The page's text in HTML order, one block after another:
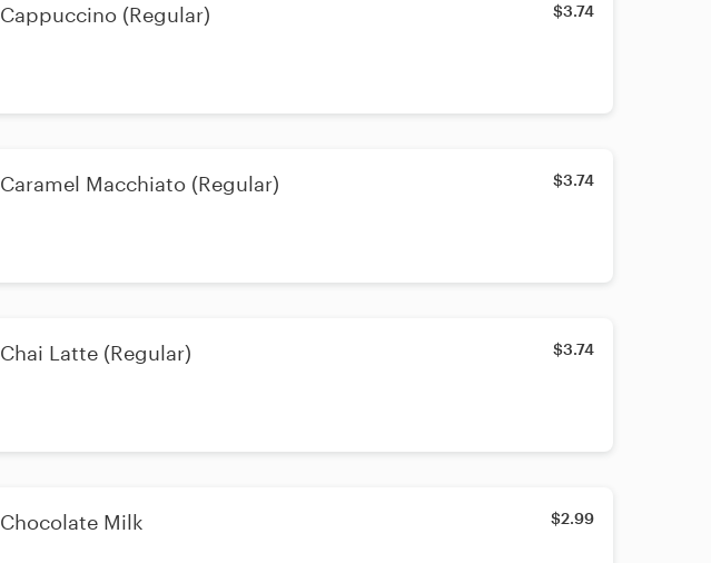
Cappuccino (Regular) $3.74
Caramel Macchiato (Regular) $3.74
Chai Latte (Regular) $3.74
Chocolate Milk $2.99